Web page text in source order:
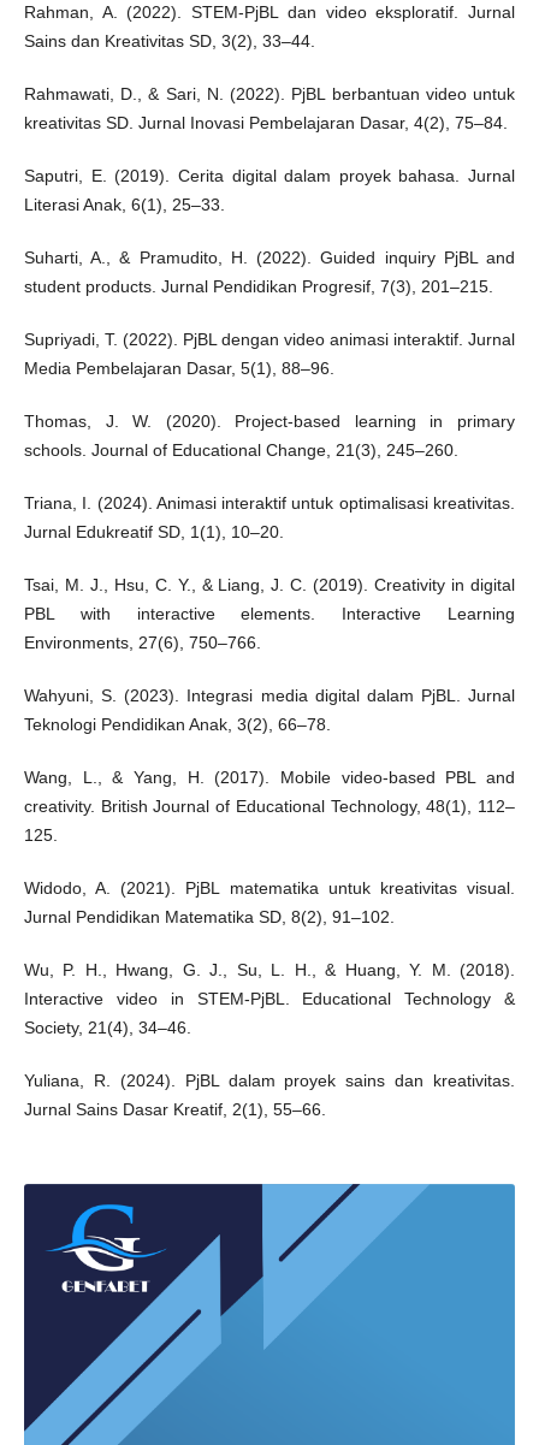
Rahman, A. (2022). STEM-PjBL dan video eksploratif. Jurnal
Sains dan Kreativitas SD, 3(2), 33–44.
Rahmawati, D., & Sari, N. (2022). PjBL berbantuan video untuk
kreativitas SD. Jurnal Inovasi Pembelajaran Dasar, 4(2), 75–84.
Saputri, E. (2019). Cerita digital dalam proyek bahasa. Jurnal
Literasi Anak, 6(1), 25–33.
Suharti, A., & Pramudito, H. (2022). Guided inquiry PjBL and
student products. Jurnal Pendidikan Progresif, 7(3), 201–215.
Supriyadi, T. (2022). PjBL dengan video animasi interaktif. Jurnal
Media Pembelajaran Dasar, 5(1), 88–96.
Thomas, J. W. (2020). Project-based learning in primary
schools. Journal of Educational Change, 21(3), 245–260.
Triana, I. (2024). Animasi interaktif untuk optimalisasi kreativitas.
Jurnal Edukreatif SD, 1(1), 10–20.
Tsai, M. J., Hsu, C. Y., & Liang, J. C. (2019). Creativity in digital
PBL with interactive elements. Interactive Learning
Environments, 27(6), 750–766.
Wahyuni, S. (2023). Integrasi media digital dalam PjBL. Jurnal
Teknologi Pendidikan Anak, 3(2), 66–78.
Wang, L., & Yang, H. (2017). Mobile video-based PBL and
creativity. British Journal of Educational Technology, 48(1), 112–
125.
Widodo, A. (2021). PjBL matematika untuk kreativitas visual.
Jurnal Pendidikan Matematika SD, 8(2), 91–102.
Wu, P. H., Hwang, G. J., Su, L. H., & Huang, Y. M. (2018).
Interactive video in STEM-PjBL. Educational Technology &
Society, 21(4), 34–46.
Yuliana, R. (2024). PjBL dalam proyek sains dan kreativitas.
Jurnal Sains Dasar Kreatif, 2(1), 55–66.